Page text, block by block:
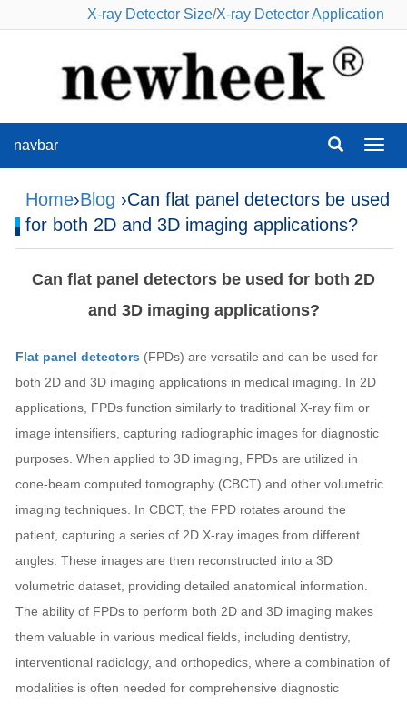
X-ray Detector Size/X-ray Detector Application
navbar
Home›Blog ›Can flat panel detectors be used
for both 2D and 3D imaging applications?
Can flat panel detectors be used for both 2D
and 3D imaging applications?
Flat panel detectors (FPDs) are versatile and can be used for
both 2D and 3D imaging applications in medical imaging. In 2D
applications, FPDs function similarly to traditional X-ray film or
image intensifiers, capturing radiographic images for diagnostic
purposes. When applied to 3D imaging, FPDs are utilized in
cone-beam computed tomography (CBCT) and other volumetric
imaging techniques. In CBCT, the FPD rotates around the
patient, capturing a series of 2D X-ray images from different
angles. These images are then reconstructed into a 3D
volumetric dataset, providing detailed anatomical information.
The ability of FPDs to perform both 2D and 3D imaging makes
them valuable in various medical fields, including dentistry,
interventional radiology, and orthopedics, where a combination of
modalities is often needed for comprehensive diagnostic